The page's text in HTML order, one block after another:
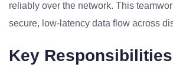
reliably over the network. This
secure, low-latency data flow across
Key Responsibilities